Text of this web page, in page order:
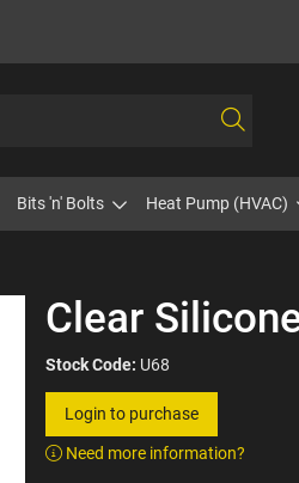
Bits 'n' Bolts Heat Pump (HVAC)
Clear
Stock Code: U68
Login to purchase
Need more information?